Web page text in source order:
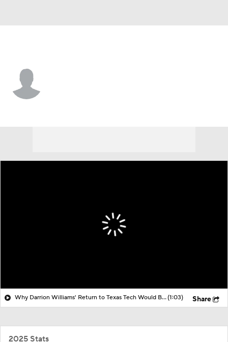
Why Darrion Williams' Return to Texas Tech Would Be Big(1:03) Share
2025 Stats